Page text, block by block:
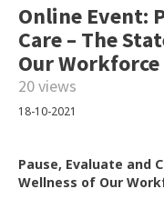
Online Event:
Care – The
Our Workforce
20 views
18-10-2021
Pause, Evaluate and
Wellness of Our